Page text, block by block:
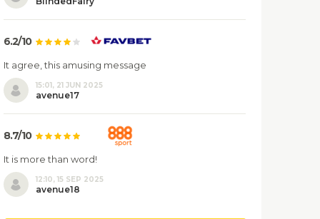
6.2/10
It agree, this amusing message
15:01, 21 JUN 2025
avenue17
8.7/10
It is more than word!
12:10, 15 SEP 2025
avenue18